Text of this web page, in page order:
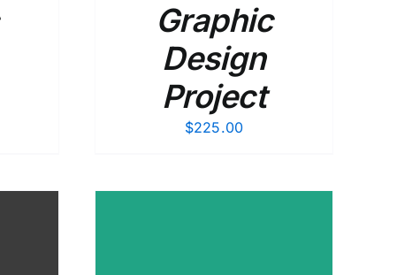
Graphic
Design
Project
$225.00